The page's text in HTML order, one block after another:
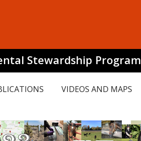
Stewardship Program
VIDEOS AND MAPS